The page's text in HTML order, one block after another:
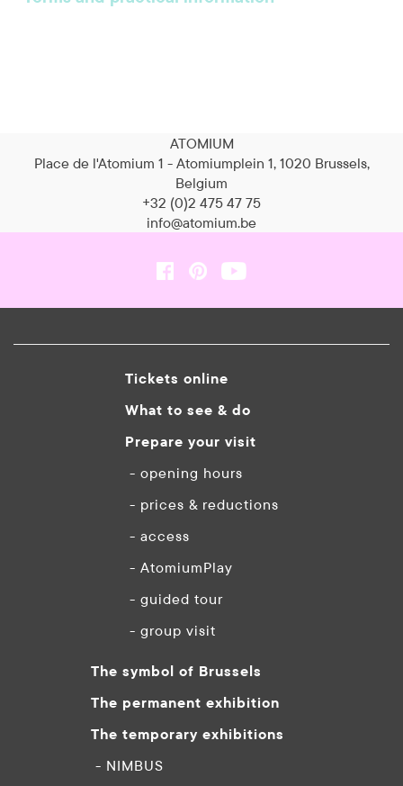
ATOMIUM
Place de l'Atomium 1 - Atomiumplein 1, 1020 Brussels,
Belgium
+32 (0)2 475 47 75
info@atomium.be
Tickets online
What to see & do
Prepare your visit
- opening hours
- prices & reductions
- access
- AtomiumPlay
- guided tour
- group visit
The symbol of Brussels
The permanent exhibition
The temporary exhibitions
- NIMBUS